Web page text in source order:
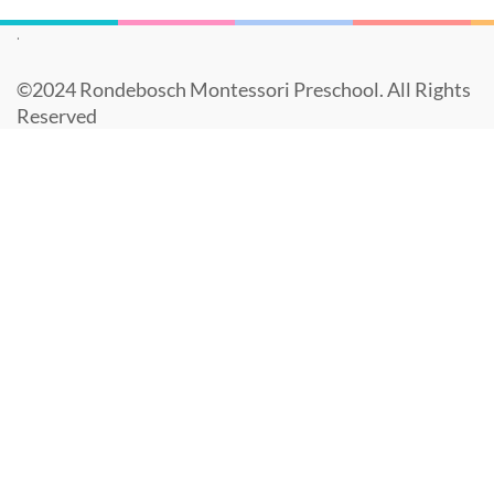
.
©️2024 Rondebosch Montessori Preschool. All Rights
Reserved